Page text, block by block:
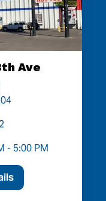
Ave
- 5:00 PM